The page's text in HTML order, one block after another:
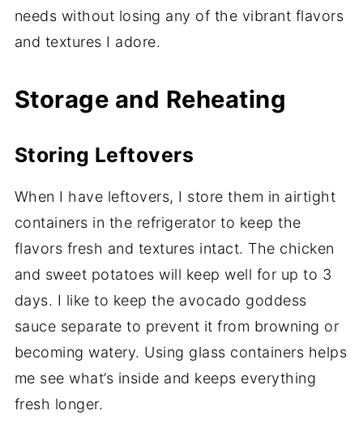
needs without losing any of the vibrant flavors
and textures I adore.
Storage and Reheating
Storing Leftovers
When I have leftovers, I store them in airtight
containers in the refrigerator to keep the
flavors fresh and textures intact. The chicken
and sweet potatoes will keep well for up to 3
days. I like to keep the avocado goddess
sauce separate to prevent it from browning or
becoming watery. Using glass containers helps
me see what’s inside and keeps everything
fresh longer.